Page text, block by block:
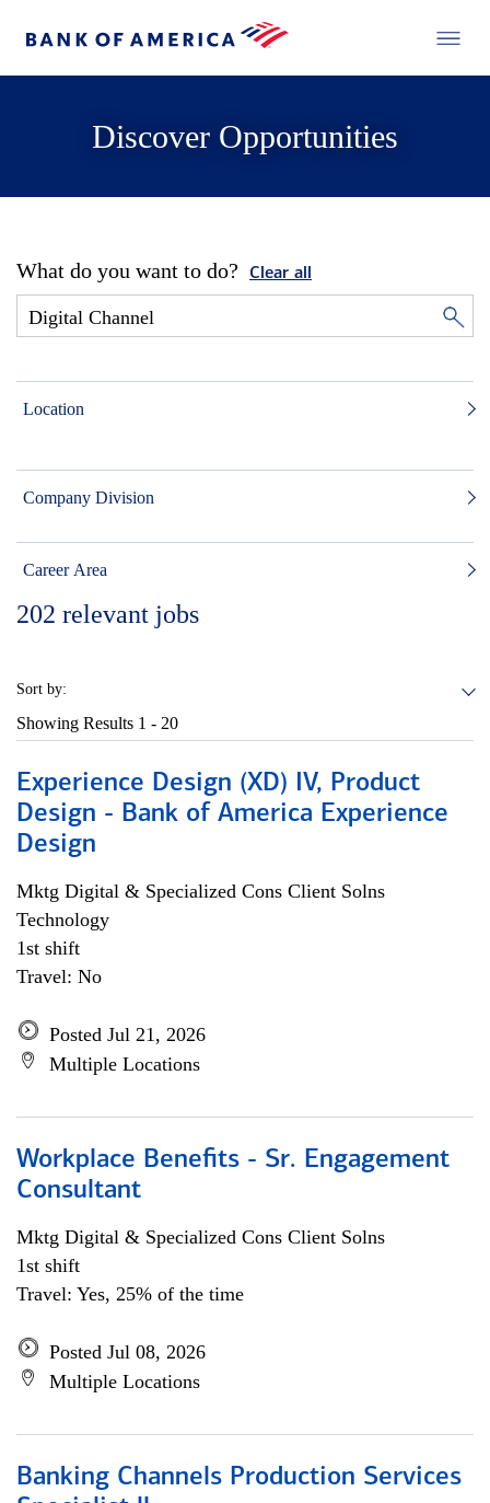
Discover Opportunities
What do you want to do? Clear all
Location
Company Division
Career Area
202 relevant jobs
Sort by:
Showing Results 1 - 20
Experience Design (XD) IV, Product
Design - Bank of America Experience
Design
Mktg Digital & Specialized Cons Client Solns
Technology
1st shift
Travel: No
Posted Jul 21, 2026
Multiple Locations
Workplace Benefits - Sr. Engagement
Consultant
Mktg Digital & Specialized Cons Client Solns
1st shift
Travel: Yes, 25% of the time
Posted Jul 08, 2026
Multiple Locations
Banking Channels Production Services